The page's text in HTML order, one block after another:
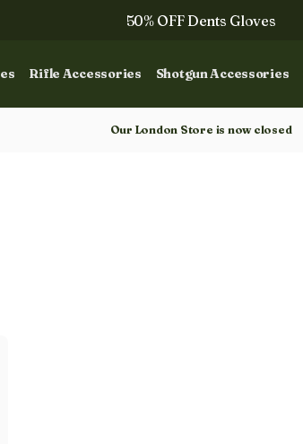
Rifle Accessories Shotgun Accessories
50% OFF Dents Gloves
50% OFF Books
Our London Store is now closed